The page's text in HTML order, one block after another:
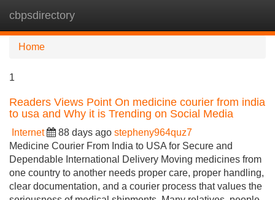
cbpsdirectory
Home
1
Readers Views Point On medicine courier from india
to usa and Why it is Trending on Social Media
Internet 88 days ago stepheny964quz7
Medicine Courier From India to USA for Secure and
Dependable International Delivery Moving medicines from
one country to another needs proper care, proper handling,
clear documentation, and a courier process that values the